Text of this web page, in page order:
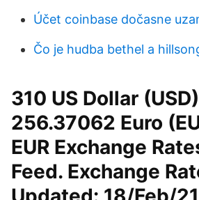
Účet coinbase dočasne
Čo je hudba bethel a
310 US Dollar
256.37062 Euro
EUR Exchange
Feed. Exchange